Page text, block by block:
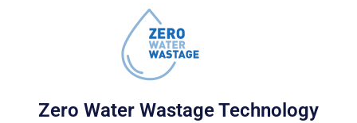
Zero Water Wastage Technology